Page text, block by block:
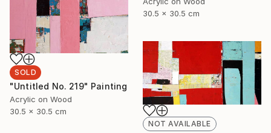
30.5 x 30.5 cm
SOLD
"Untitled No. 219" Painting
Acrylic on Wood
30.5 x 30.5 cm
NOT AVAILABLE